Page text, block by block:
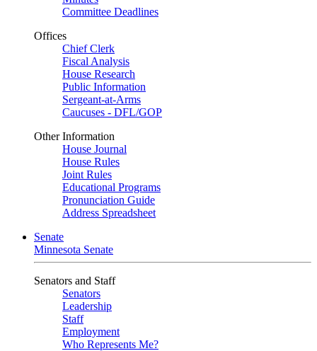
Committee Deadlines
Offices
Chief Clerk
Fiscal Analysis
House Research
Public Information
Sergeant-at-Arms
Caucuses - DFL/GOP
Other Information
House Journal
House Rules
Joint Rules
Educational Programs
Pronunciation Guide
Address Spreadsheet
Senate
Minnesota Senate
Senators and Staff
Senators
Leadership
Staff
Employment
Who Represents Me?